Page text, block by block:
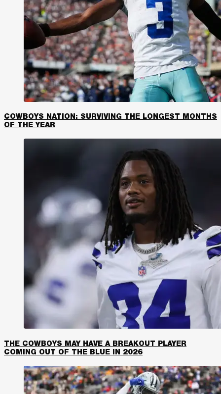
COWBOYS NATION: SURVIVING THE LONGEST MONTHS
OF THE YEAR
THE COWBOYS MAY HAVE A BREAKOUT PLAYER
COMING OUT OF THE BLUE IN 2026